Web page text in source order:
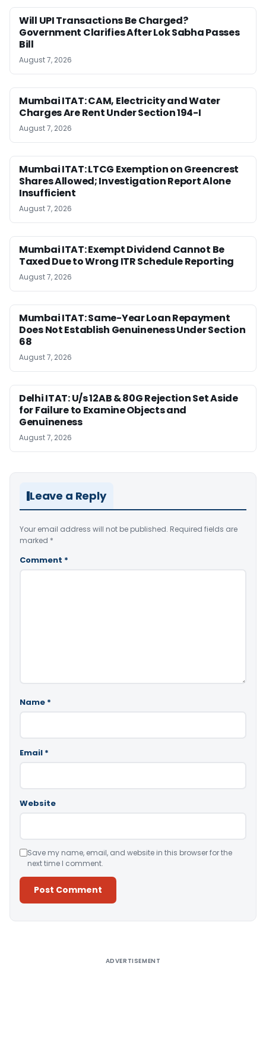
Will UPI Transactions Be Charged?
Government Clarifies After Lok Sabha Passes
Bill
August 7, 2026
Mumbai ITAT: CAM, Electricity and Water
Charges Are Rent Under Section 194-I
August 7, 2026
Mumbai ITAT: LTCG Exemption on Greencrest
Shares Allowed; Investigation Report Alone
Insufficient
August 7, 2026
Mumbai ITAT: Exempt Dividend Cannot Be
Taxed Due to Wrong ITR Schedule Reporting
August 7, 2026
Mumbai ITAT: Same-Year Loan Repayment
Does Not Establish Genuineness Under Section
68
August 7, 2026
Delhi ITAT: U/s 12AB & 80G Rejection Set Aside
for Failure to Examine Objects and
Genuineness
August 7, 2026
Leave a Reply
Your email address will not be published. Required fields are
marked *
Comment *
Name *
Email *
Website
Save my name, email, and website in this browser for the
next time I comment.
ADVERTISEMENT